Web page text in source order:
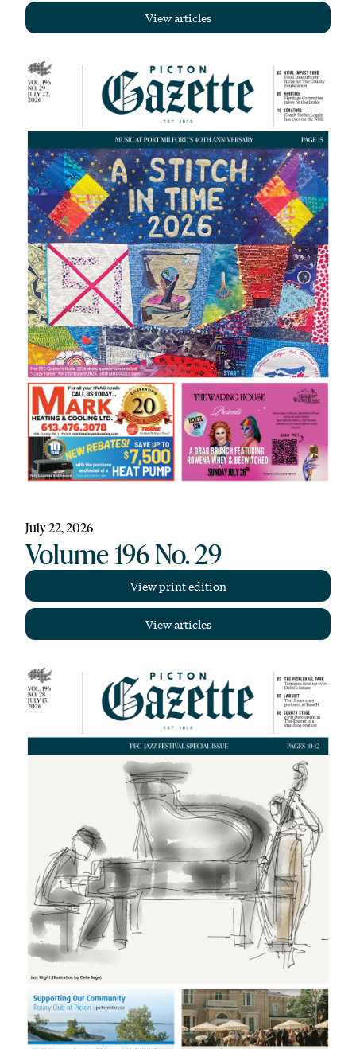
View articles
July 22, 2026
Volume 196 No. 29
View print edition
View articles